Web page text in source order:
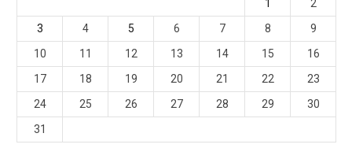
1
2
3
4 5 6 7 8
9
10
11 12 13 14 15
16
17
18 19 20 21 22
23
24
25 26 27 28 29
30
31